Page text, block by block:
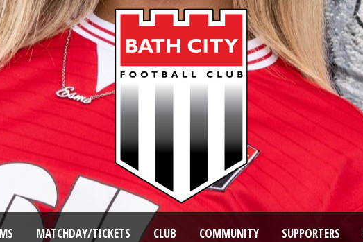
MATCHDAY/TICKETS CLUB COMMUNITY SUPPORTERS